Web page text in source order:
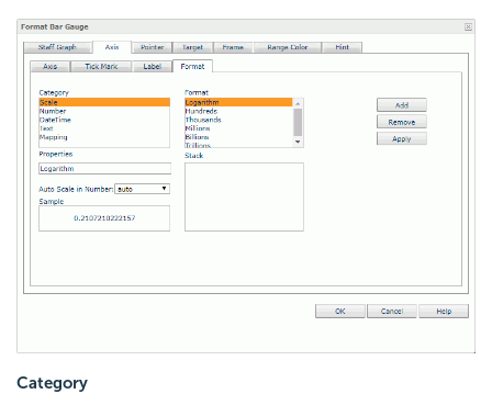
Category